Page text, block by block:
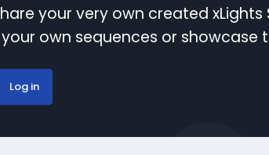
your very own created xLights
own sequences or showcase
Log in